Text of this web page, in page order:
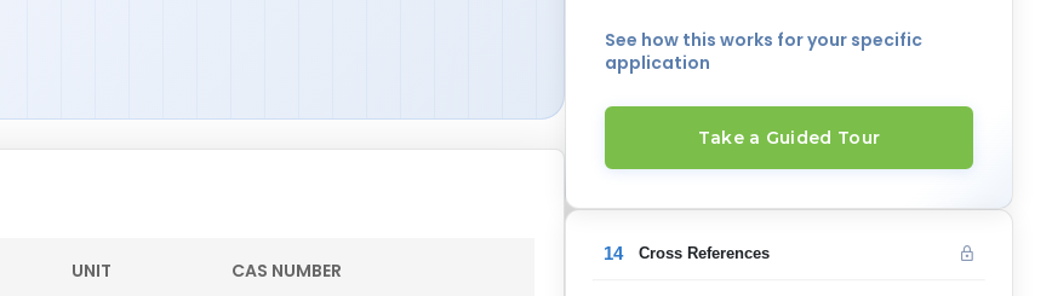
UNIT CAS NUMBER
See how this works for your specific
application
Take a Guided Tour
14 Cross References